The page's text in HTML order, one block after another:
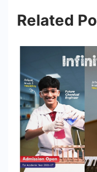
Related